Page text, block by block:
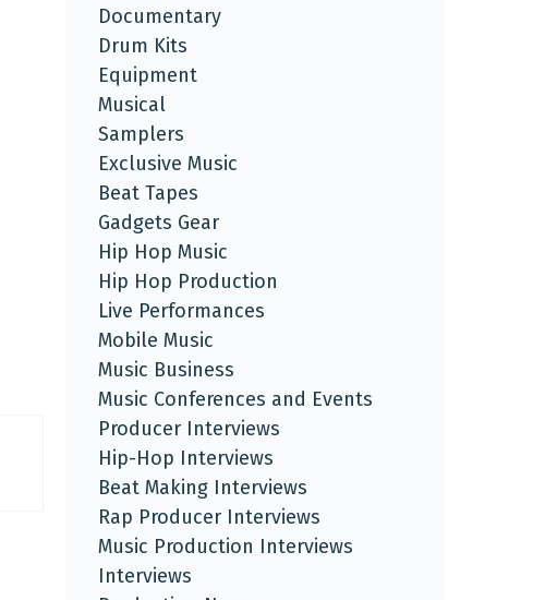
Documentary
Drum Kits
Equipment
Musical
Samplers
Exclusive Music
Beat Tapes
Gadgets Gear
Hip Hop Music
Hip Hop Production
Live Performances
Mobile Music
Music Business
Music Conferences and Events
Producer Interviews
Hip-Hop Interviews
Beat Making Interviews
Rap Producer Interviews
Music Production Interviews
Interviews